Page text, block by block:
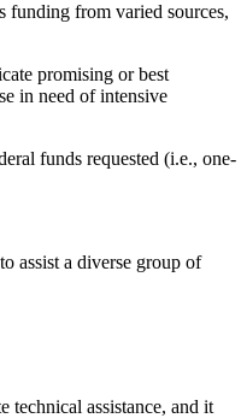
funding from varied sources,
promising or best
in need of intensive
funds requested (i.e., one-
assist a diverse group of
technical assistance, and it